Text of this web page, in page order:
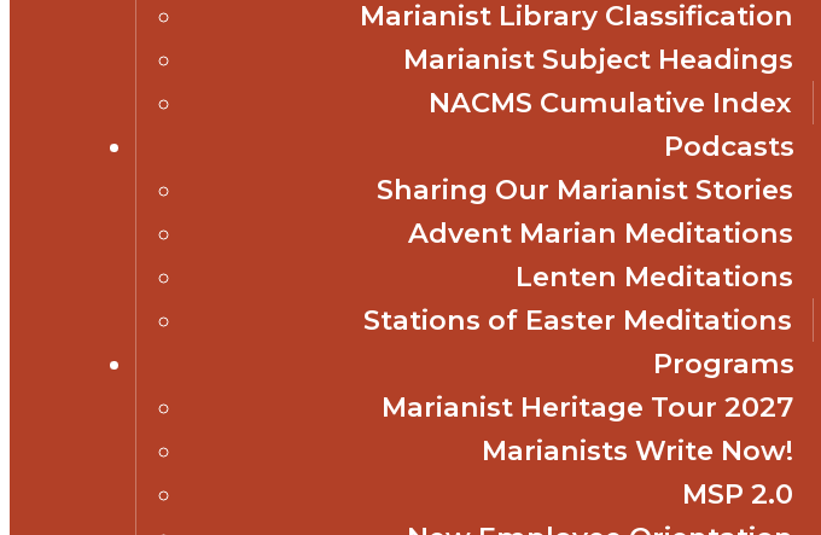
Marianist Library Classification
Marianist Subject Headings
NACMS Cumulative Index
Podcasts
Sharing Our Marianist Stories
Advent Marian Meditations
Lenten Meditations
Stations of Easter Meditations
Programs
Marianist Heritage Tour 2027
Marianists Write Now!
MSP 2.0